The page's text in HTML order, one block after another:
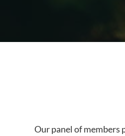
Our panel of members